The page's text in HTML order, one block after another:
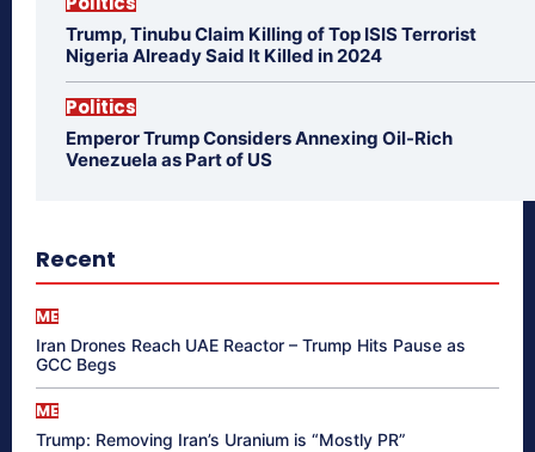
Trump, Tinubu Claim Killing of Top ISIS Terrorist
Nigeria Already Said It Killed in 2024
Politics
Emperor Trump Considers Annexing Oil-Rich
Venezuela as Part of US
Recent
ME
Iran Drones Reach UAE Reactor – Trump Hits Pause as
GCC Begs
ME
Trump: Removing Iran’s Uranium is “Mostly PR”